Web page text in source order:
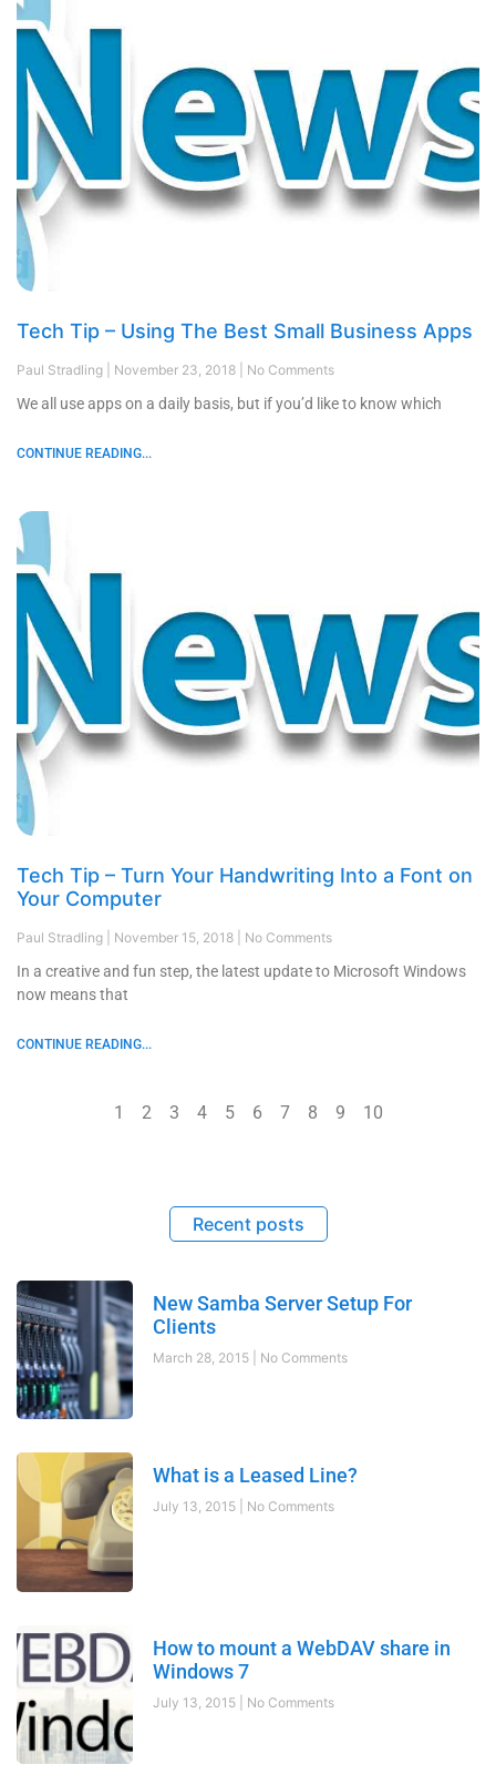
Tech Tip – Using The Best Small Business Apps
Paul Stradling November 23, 2018 No Comments
We all use apps on a daily basis, but if you’d like to know which
CONTINUE READING...
Tech Tip – Turn Your Handwriting Into a Font on
Your Computer
Paul Stradling November 15, 2018 No Comments
In a creative and fun step, the latest update to Microsoft Windows
now means that
CONTINUE READING...
1 2 3 4 5 6 7 8 9 10
Recent posts
New Samba Server Setup For
Clients
March 28, 2015 No Comments
What is a Leased Line?
July 13, 2015 No Comments
How to mount a WebDAV share in
Windows 7
July 13, 2015 No Comments